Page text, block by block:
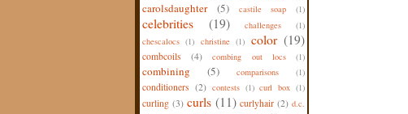
carolsdaughter (5) castile soap (1)
celebrities (19) challenges
(1)
chescalocs (1) christine (1) color (19)
combcoils (4) combing out locs (1)
combining (5) comparisons (1)
conditioners (2) contests (1) curl box (1)
curling (3) curls (11) curlyhair (2) d.c.